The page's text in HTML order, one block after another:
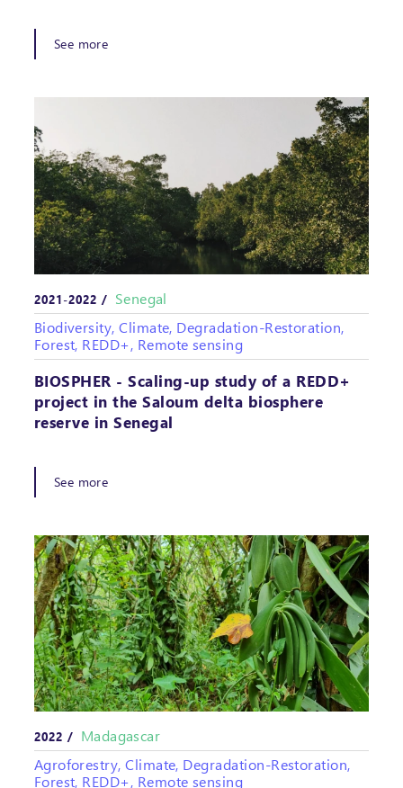
See more
2021-2022 / Senegal
Biodiversity, Climate, Degradation-Restoration,
Forest, REDD+, Remote sensing
BIOSPHER - Scaling-up study of a REDD+
project in the Saloum delta biosphere
reserve in Senegal
See more
2022 / Madagascar
Agroforestry, Climate, Degradation-Restoration,
Forest, REDD+, Remote sensing